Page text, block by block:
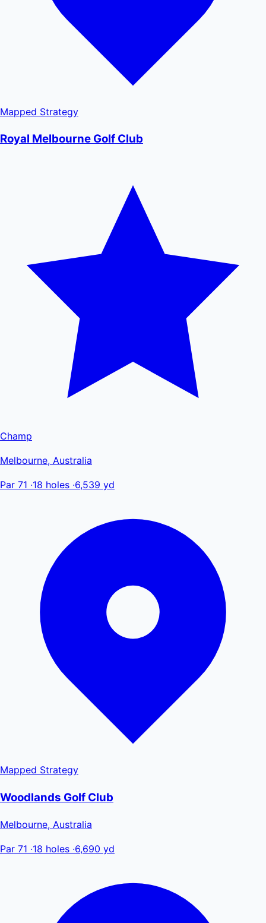
Mapped Strategy
Royal Melbourne Golf Club
Champ
Melbourne, Australia
Par 71 ·18 holes ·6,539 yd
Mapped Strategy
Woodlands Golf Club
Melbourne, Australia
Par 71 ·18 holes ·6,690 yd